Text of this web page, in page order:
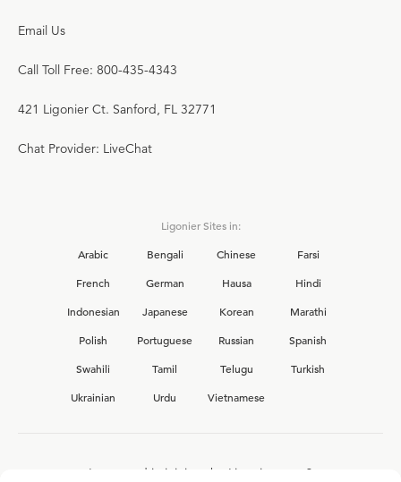
Email Us
Call Toll Free: 800-435-4343
421 Ligonier Ct. Sanford, FL 32771
Chat Provider: LiveChat
Ligonier Sites in:
Arabic
Bengali Chinese
Farsi
French
German Hausa
Hindi
Indonesian
Japanese Korean
Marathi
Polish
Portuguese Russian
Spanish
Swahili
Tamil Telugu
Turkish
Ukrainian
Urdu Vietnamese
Interested in joining the Ligonier team?